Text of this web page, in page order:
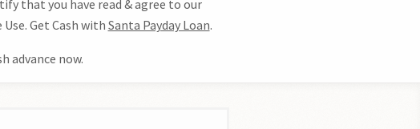
that you have read & agree to our
Get Cash with Santa Payday Loan.
advance now.